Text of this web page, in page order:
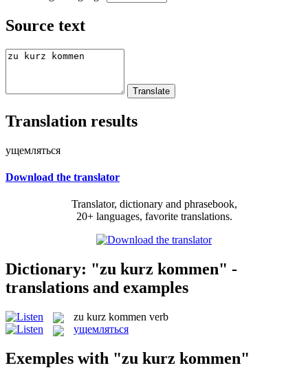
Source text
Translation results
ущемляться
Download the translator
Translator, dictionary and phrasebook,
20+ languages, favorite translations.
Dictionary: "zu kurz kommen" -
translations and examples
zu kurz kommen verb
ущемляться
Exemples with "zu kurz kommen"